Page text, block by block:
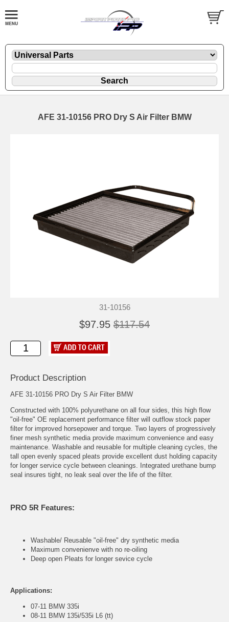
AFE 31-10156 PRO Dry S Air Filter BMW
31-10156
$97.95 $117.54
Product Description
AFE 31-10156 PRO Dry S Air Filter BMW
Constructed with 100% polyurethane on all four sides, this high flow
"oil-free" OE replacement performance filter will outflow stock paper
filter for improved horsepower and torque. Two layers of progressively
finer mesh synthetic media provide maximum convenience and easy
maintenance. Washable and reusable for multiple cleaning cycles, the
tall open evenly spaced pleats provide excellent dust holding capacity
for longer service cycle between cleanings. Integrated urethane bump
seal insures tight, no leak seal over the life of the filter.
PRO 5R Features:
Washable/ Reusable "oil-free" dry synthetic media
Maximum convenienve with no re-oiling
Deep open Pleats for longer sevice cycle
Applications:
07-11 BMW 335i
08-11 BMW 135i/535i L6 (tt)